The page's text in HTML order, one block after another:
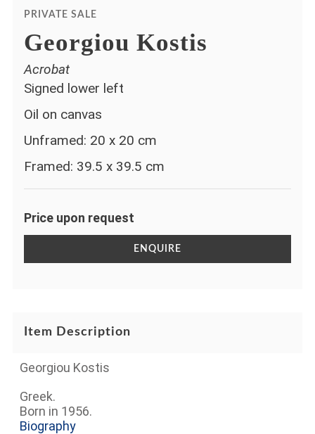
PRIVATE SALE
Georgiou Kostis
Acrobat
Signed lower left
Oil on canvas
Unframed: 20 x 20 cm
Framed: 39.5 x 39.5 cm
Price upon request
ENQUIRE
Item Description
Georgiou Kostis
Greek.
Born in 1956.
Biography